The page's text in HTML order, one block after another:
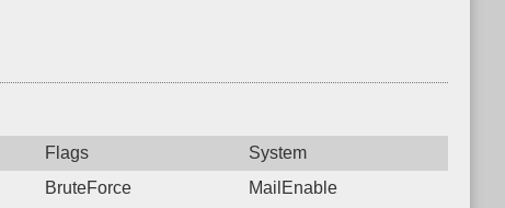
Flags
System
BruteForce MailEnable